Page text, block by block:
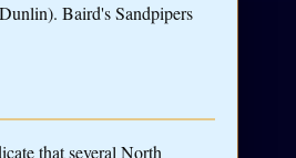
Baird's Sandpipers
that several North